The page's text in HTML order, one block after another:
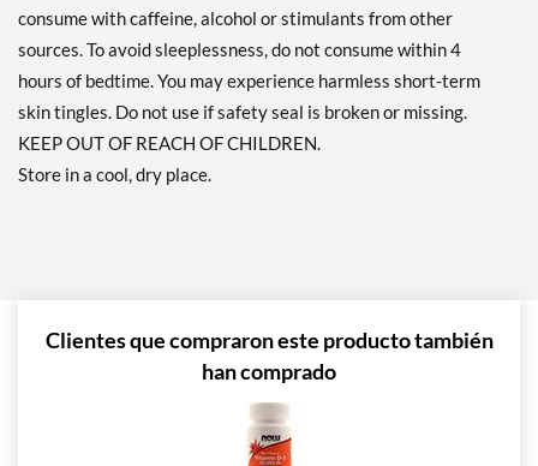
consume with caffeine, alcohol or stimulants from other
sources. To avoid sleeplessness, do not consume within 4
hours of bedtime. You may experience harmless short-term
skin tingles. Do not use if safety seal is broken or missing.
KEEP OUT OF REACH OF CHILDREN.
Store in a cool, dry place.
Clientes que compraron este producto también
han comprado